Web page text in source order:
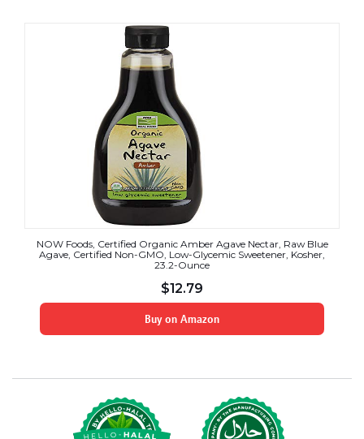
NOW Foods, Certified Organic Amber Agave Nectar, Raw Blue
Agave, Certified Non-GMO, Low-Glycemic Sweetener, Kosher,
23.2-Ounce
$12.79
Buy on Amazon